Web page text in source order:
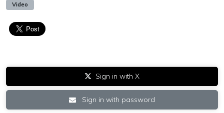
Video
Sign in with X
Sign in with password